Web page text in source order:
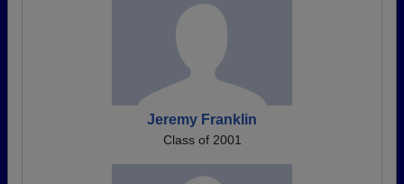
Jeremy Franklin
Class of 2001